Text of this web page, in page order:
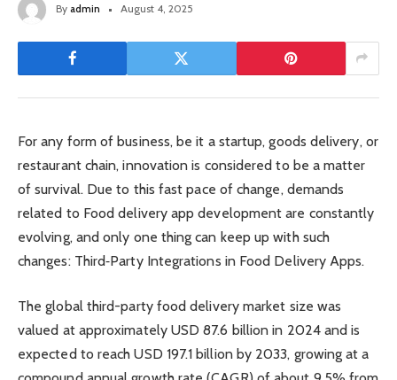
By admin August 4, 2025
For any form of business, be it a startup, goods delivery, or
restaurant chain, innovation is considered to be a matter
of survival. Due to this fast pace of change, demands
related to Food delivery app development are constantly
evolving, and only one thing can keep up with such
changes: Third‑Party Integrations in Food Delivery Apps.
The global third-party food delivery market size was
valued at approximately USD 87.6 billion in 2024 and is
expected to reach USD 197.1 billion by 2033, growing at a